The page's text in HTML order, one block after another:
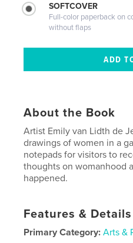
SOFTCOVER
Full-color paperback on
without flaps
About the Book
Artist Emily van Lidth de
drawings of women in a
notepads for visitors to
thoughts on womanhood
happened.
Features & Details
Primary Category: Arts &